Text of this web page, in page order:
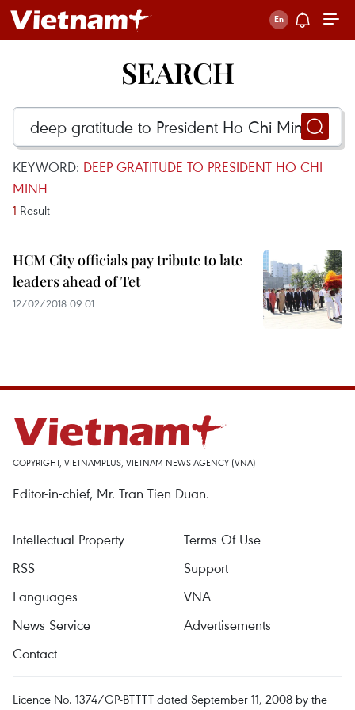
SEARCH
KEYWORD: DEEP GRATITUDE TO PRESIDENT HO CHI
MINH
1 Result
HCM City officials pay tribute to late
leaders ahead of Tet
12/02/2018 09:01
COPYRIGHT, VIETNAMPLUS, VIETNAM NEWS AGENCY (VNA)
Editor-in-chief, Mr. Tran Tien Duan.
Intellectual Property
Terms Of Use
RSS
Support
Languages
VNA
News Service
Advertisements
Contact
Licence No. 1374/GP-BTTTT dated September 11, 2008 by the